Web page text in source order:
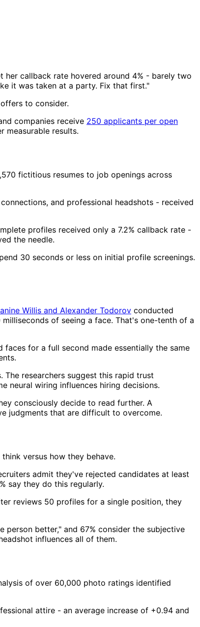
her callback rate hovered around 4% - barely two
it was taken at a party. Fix that first."
to consider.
companies receive 250 applicants per open
measurable results.
fictitious resumes to job openings across
and professional headshots - received
profiles received only a 7.2% callback rate -
the needle.
30 seconds or less on initial profile screenings.
Willis and Alexander Todorov conducted
of seeing a face. That's one-tenth of a
for a full second made essentially the same
researchers suggest this rapid trust
neural wiring influences hiring decisions.
consciously decide to read further. A
judgments that are difficult to overcome.
versus how they behave.
admit they've rejected candidates at least
say they do this regularly.
reviews 50 profiles for a single position, they
better," and 67% consider the subjective
influences all of them.
of over 60,000 photo ratings identified
attire - an average increase of +0.94 and